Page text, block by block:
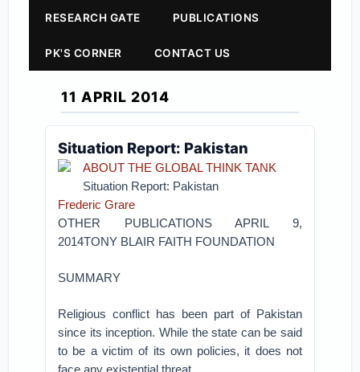
RESEARCH GATE PUBLICATIONS
PK'S CORNER CONTACT US
11 APRIL 2014
Situation Report: Pakistan
ABOUT THE GLOBAL THINK TANK
Situation Report: Pakistan
Frederic Grare
OTHER PUBLICATIONS APRIL 9,
2014TONY BLAIR FAITH FOUNDATION
SUMMARY
Religious conflict has been part of Pakistan
since its inception. While the state can be said
to be a victim of its own policies, it does not
face any existential threat.